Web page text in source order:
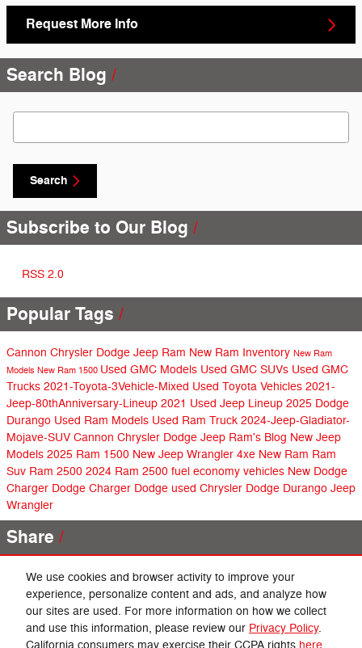
We use cookies and browser activity to improve your
experience, personalize content and ads, and analyze how
our sites are used. For more information on how we collect
and use this information, please review our Privacy Policy.
Request More Info
Search Blog
Search Blog
Search
Subscribe to Our Blog
RSS 2.0
Popular Tags
Cannon Chrysler Dodge Jeep Ram New Ram Inventory New Ram
Models New Ram 1500 Used GMC Models Used GMC SUVs Used GMC
Trucks 2021-Toyota-3Vehicle-Mixed Used Toyota Vehicles 2021-
Jeep-80thAnniversary-Lineup 2021 Used Jeep Lineup 2025 Dodge
Durango Used Ram Models Used Ram Truck 2024-Jeep-Gladiator-
Mojave-SUV Cannon Chrysler Dodge Jeep Ram's Blog New Jeep
Models 2025 Ram 1500 New Jeep Wrangler 4xe New Ram Ram
Suv Ram 2500 2024 Ram 2500 fuel economy vehicles New Dodge
Charger Dodge Charger Dodge used Chrysler Dodge Durango Jeep
Wrangler
Share